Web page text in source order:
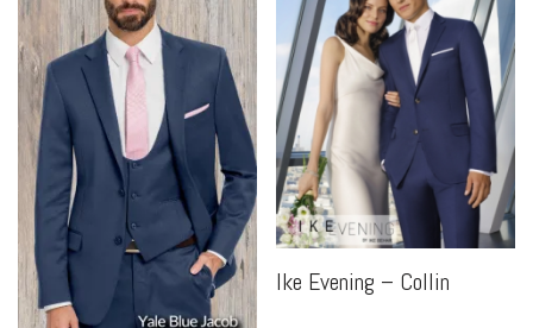
Ike Evening – Collin